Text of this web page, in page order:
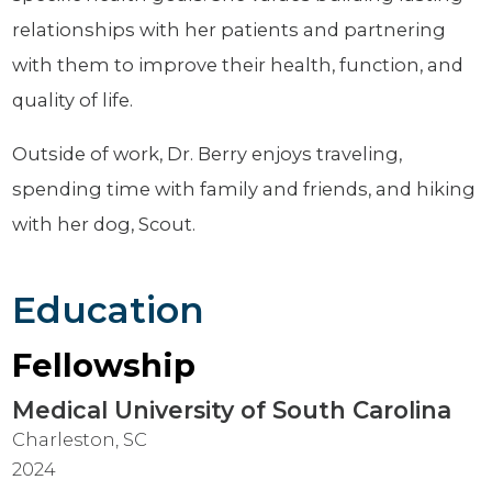
relationships with her patients and partnering
with them to improve their health, function, and
quality of life.
Outside of work, Dr. Berry enjoys traveling,
spending time with family and friends, and hiking
with her dog, Scout.
Education
Fellowship
Medical University of South Carolina
Charleston, SC
2024